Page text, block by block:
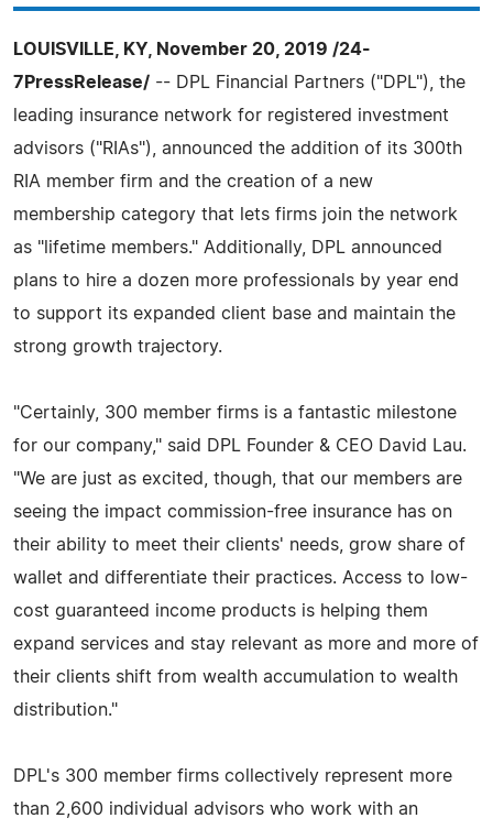
LOUISVILLE, KY, November 20, 2019 /24-
7PressRelease/ -- DPL Financial Partners ("DPL"), the
leading insurance network for registered investment
advisors ("RIAs"), announced the addition of its 300th
RIA member firm and the creation of a new
membership category that lets firms join the network
as "lifetime members." Additionally, DPL announced
plans to hire a dozen more professionals by year end
to support its expanded client base and maintain the
strong growth trajectory.
"Certainly, 300 member firms is a fantastic milestone
for our company," said DPL Founder & CEO David Lau.
"We are just as excited, though, that our members are
seeing the impact commission-free insurance has on
their ability to meet their clients' needs, grow share of
wallet and differentiate their practices. Access to low-
cost guaranteed income products is helping them
expand services and stay relevant as more and more of
their clients shift from wealth accumulation to wealth
distribution."
DPL's 300 member firms collectively represent more
than 2,600 individual advisors who work with an